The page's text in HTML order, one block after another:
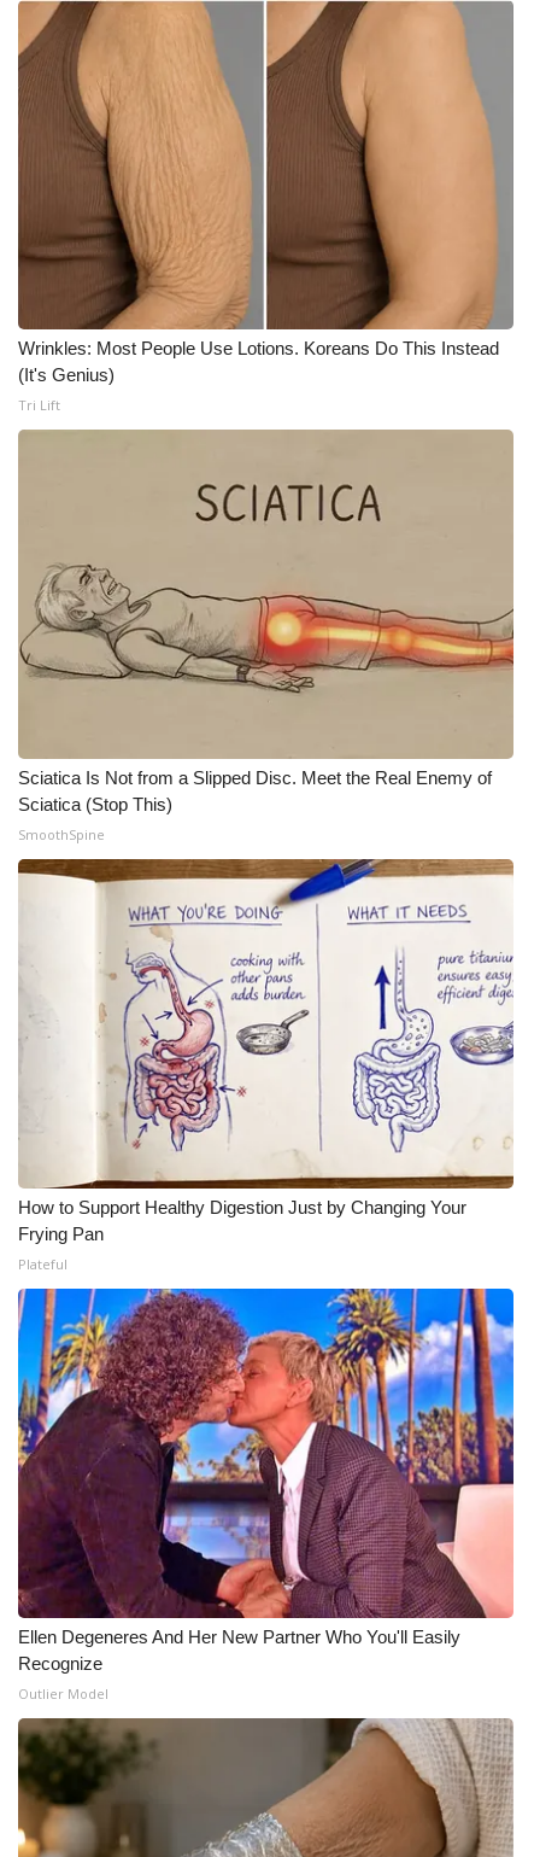
Meet the WCBI Team
Mobile App
WCBI – On-Air Guest Rules
ADVERTISE
Broadcast & Digital
Outdoor Media
Video Services of WCBI
Wrinkles: Most People Use Lotions. Koreans Do This Instead
(It's Genius)
Tri Lift
Sciatica Is Not from a Slipped Disc. Meet the Real Enemy of
Sciatica (Stop This)
SmoothSpine
How to Support Healthy Digestion Just by Changing Your
Frying Pan
Plateful
Ellen Degeneres And Her New Partner Who You'll Easily
Recognize
Outlier Model